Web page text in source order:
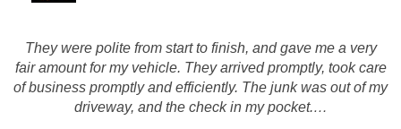
They were polite from start to finish, and gave me a very
fair amount for my vehicle. They arrived promptly, took care
of business promptly and efficiently. The junk was out of my
driveway, and the check in my pocket.…
Rustys really made a bad situation turn into a good one by
eliminating the hassle of selling my son's car when it broke
down. They gave us a great price too. Thanks for the
service.